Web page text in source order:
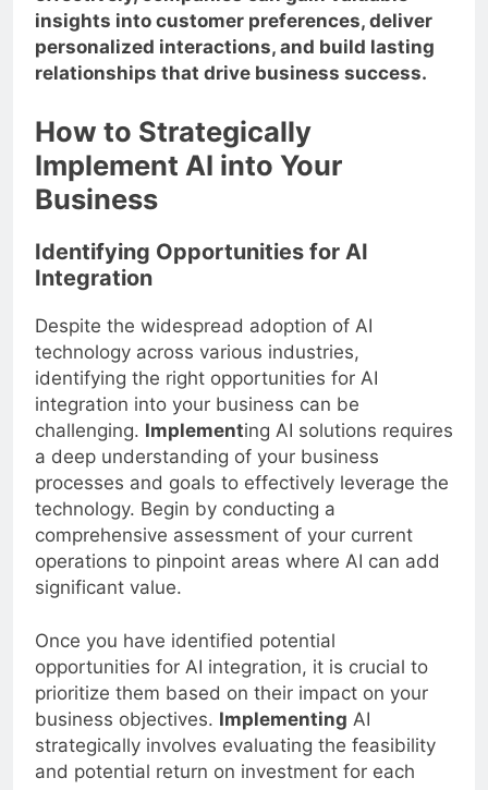
effectively, companies can gain valuable
insights into customer preferences, deliver
personalized interactions, and build lasting
relationships that drive business success.
How to Strategically
Implement AI into Your
Business
Identifying Opportunities for AI
Integration
Despite the widespread adoption of AI
technology across various industries,
identifying the right opportunities for AI
integration into your business can be
challenging. Implement ing AI solutions requires
a deep understanding of your business
processes and goals to effectively leverage the
technology. Begin by conducting a
comprehensive assessment of your current
operations to pinpoint areas where AI can add
significant value.
Once you have identified potential
opportunities for AI integration, it is crucial to
prioritize them based on their impact on your
business objectives. Implementing AI
strategically involves evaluating the feasibility